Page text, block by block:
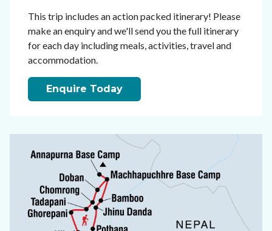
This trip includes an action packed itinerary! Please
make an enquiry and we'll send you the full itinerary
for each day including meals, activities, travel and
accommodation.
Enquire Today